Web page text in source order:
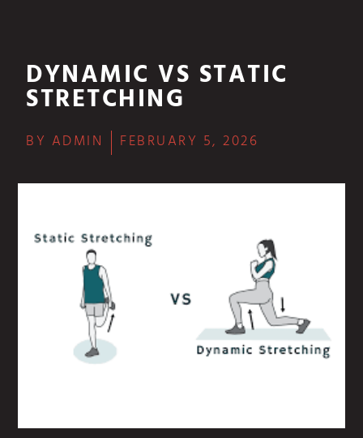
DYNAMIC VS STATIC
STRETCHING
BY ADMIN FEBRUARY 5, 2026